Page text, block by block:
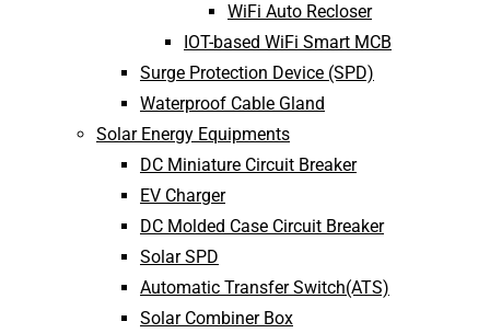
WiFi Auto Recloser
IOT-based WiFi Smart MCB
Surge Protection Device (SPD)
Waterproof Cable Gland
Solar Energy Equipments
DC Miniature Circuit Breaker
EV Charger
DC Molded Case Circuit Breaker
Solar SPD
Automatic Transfer Switch(ATS)
Solar Combiner Box